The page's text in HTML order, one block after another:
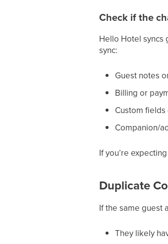
Check if the
Hello Hotel syncs
sync:
Guest notes
Billing or
Custom
Companion/
If you’re
Duplicate
If the same guest
They likely